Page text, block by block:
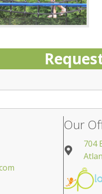
Our
704